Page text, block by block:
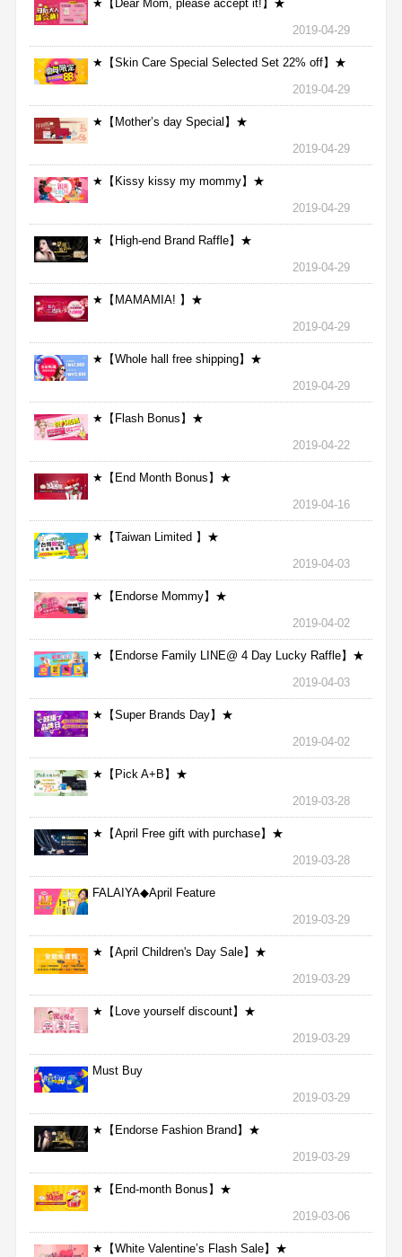
★【Dear Mom, please accept it!】★
2019-04-29
★【Skin Care Special Selected Set 22% off】★
2019-04-29
★【Mother’s day Special】★
2019-04-29
★【Kissy kissy my mommy】★
2019-04-29
★【High-end Brand Raffle】★
2019-04-29
★【MAMAMIA! 】★
2019-04-29
★【Whole hall free shipping】★
2019-04-29
★【Flash Bonus】★
2019-04-22
★【End Month Bonus】★
2019-04-16
★【Taiwan Limited 】★
2019-04-03
★【Endorse Mommy】★
2019-04-02
★【Endorse Family LINE@ 4 Day Lucky Raffle】★
2019-04-03
★【Super Brands Day】★
2019-04-02
★【Pick A+B】★
2019-03-28
★【April Free gift with purchase】★
2019-03-28
FALAIYA◆April Feature
2019-03-29
★【April Children's Day Sale】★
2019-03-29
★【Love yourself discount】★
2019-03-29
Must Buy
2019-03-29
★【Endorse Fashion Brand】★
2019-03-29
★【End-month Bonus】★
2019-03-06
★【White Valentine’s Flash Sale】★